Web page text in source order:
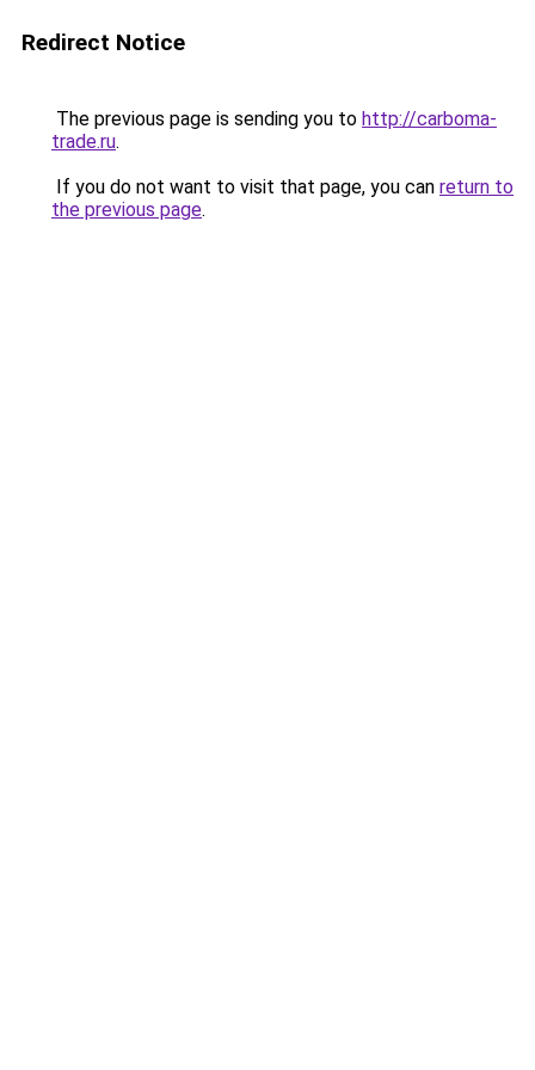
Redirect Notice
The previous page is sending you to http://carboma-
trade.ru.
If you do not want to visit that page, you can return to
the previous page.